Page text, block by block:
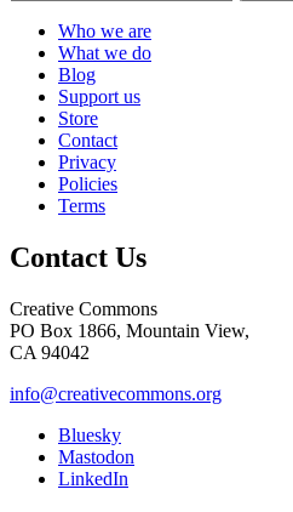
Who we are
What we do
Blog
Support us
Store
Contact
Privacy
Policies
Terms
Contact Us
Creative Commons
PO Box 1866, Mountain View,
CA 94042
info@creativecommons.org
Bluesky
Mastodon
LinkedIn